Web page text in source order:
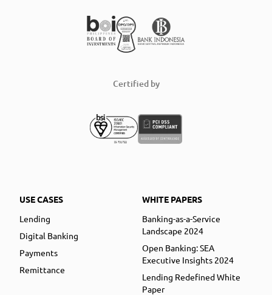
Certified by
USE CASES
Lending
Digital Banking
Payments
Remittance
WHITE PAPERS
Banking-as-a-Service
Landscape 2024
Open Banking: SEA
Executive Insights 2024
Lending Redefined White
Paper